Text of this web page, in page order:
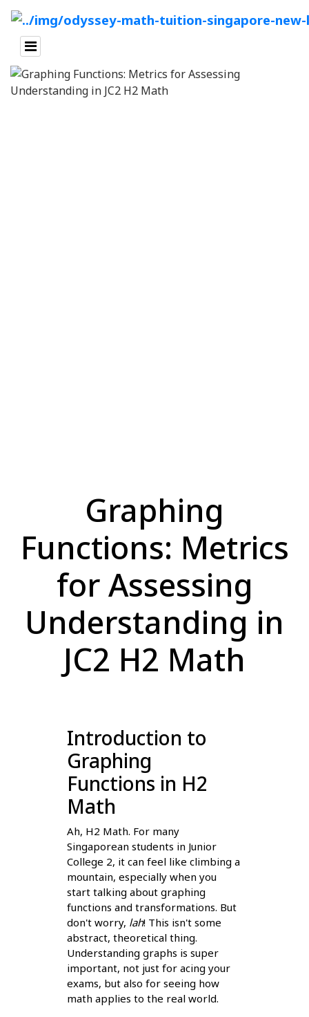
Graphing
Functions: Metrics
for Assessing
Understanding in
JC2 H2 Math
Introduction to
Graphing
Functions in H2
Math
Ah, H2 Math. For many
Singaporean students in Junior
College 2, it can feel like climbing a
mountain, especially when you
start talking about graphing
functions and transformations. But
don't worry, lah! This isn't some
abstract, theoretical thing.
Understanding graphs is super
important, not just for acing your
exams, but also for seeing how
math applies to the real world.